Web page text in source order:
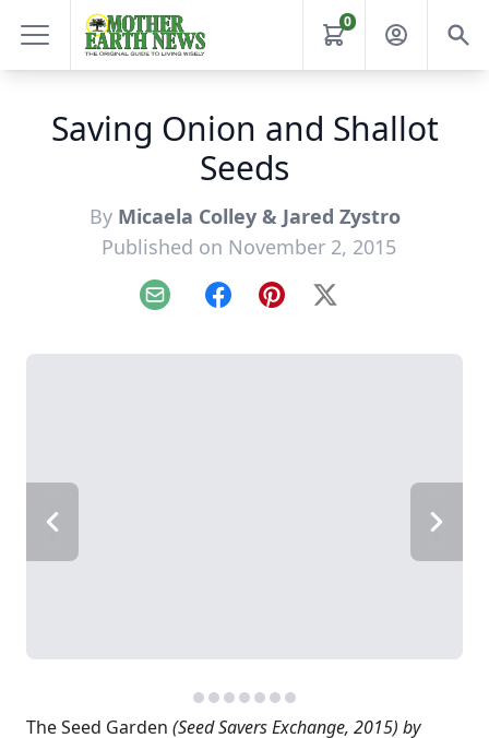
0
Saving Onion and Shallot
Seeds
By Micaela Colley & Jared Zystro
Published on November 2, 2015
Email FacebookPinterest
X
The Seed Garden (Seed Savers Exchange, 2015) by